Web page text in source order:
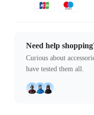
Need help
Curious about
have tested them all.